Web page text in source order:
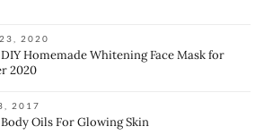
2020
DIY Homemade Whitening Face Mask for
2020
2017
Body Oils For Glowing Skin